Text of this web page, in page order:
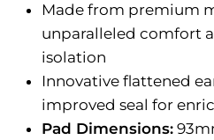
Made from premium
unparalleled comfort
isolation
Innovative flattened
improved seal for
Pad Dimensions: